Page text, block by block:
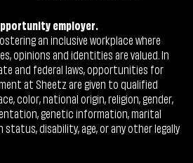
employer.
an inclusive workplace where
opinions and identities are valued. In
and federal laws, opportunities for
at Sheetz are given to qualified
color, national origin, religion, gender,
genetic information, marital
disability, age, or any other legally